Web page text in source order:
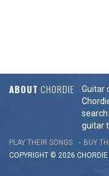
ABOUT CHORDIE
Guitar
guitar
PLAY THEIR SONGS BUY
COPYRIGHT © 2026 CHORDIE